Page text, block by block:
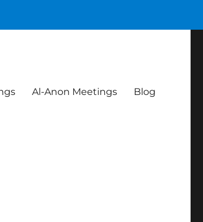
Al-Anon Meetings Blog